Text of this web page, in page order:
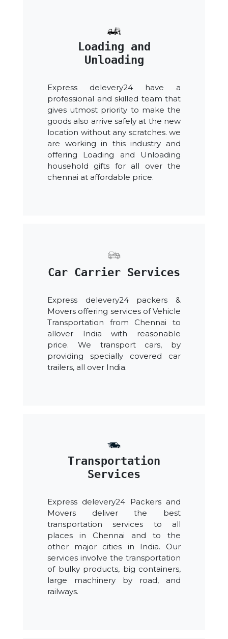
Loading and
Unloading
Express delevery24 have a
professional and skilled team that
gives utmost priority to make the
goods also arrive safely at the new
location without any scratches. we
are working in this industry and
offering Loading and Unloading
household gifts for all over the
chennai at affordable price.
Car Carrier Services
Express delevery24 packers &
Movers offering services of Vehicle
Transportation from Chennai to
allover India with reasonable
price. We transport cars, by
providing specially covered car
trailers, all over India.
Transportation
Services
Express delevery24 Packers and
Movers deliver the best
transportation services to all
places in Chennai and to the
other major cities in India. Our
services involve the transportation
of bulky products, big containers,
large machinery by road, and
railways.